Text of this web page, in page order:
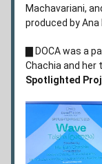
Machavariani,
produced by Ana
▇ DOCA was a
Chachia and
Spotlighted